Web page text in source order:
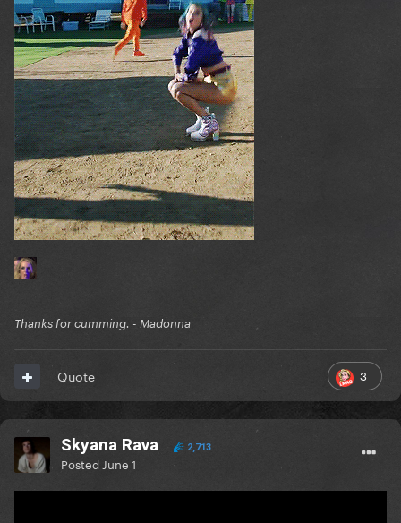
Thanks for cumming. - Madonna
3
Quote
Skyana Rava 2,713
Posted June 1